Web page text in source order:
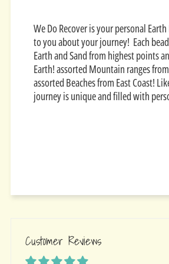
We Do Recover is your personal
to you about your journey! Each
Earth and Sand from highest points
Earth! assorted Mountain ranges
assorted Beaches from East Coast!
journey is unique and filled with
Customer Reviews